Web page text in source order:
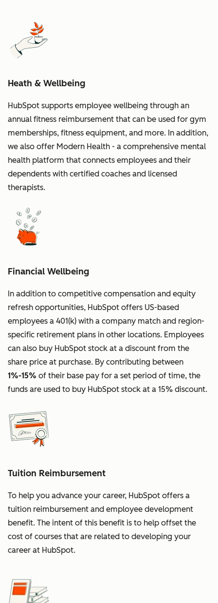
Heath & Wellbeing
HubSpot supports employee wellbeing through an
annual fitness reimbursement that can be used for gym
memberships, fitness equipment, and more. In addition,
we also offer Modern Health - a comprehensive mental
health platform that connects employees and their
dependents with certified coaches and licensed
therapists.
Financial Wellbeing
In addition to competitive compensation and equity
refresh opportunities, HubSpot offers US-based
employees a 401(k) with a company match and region-
specific retirement plans in other locations. Employees
can also buy HubSpot stock at a discount from the
share price at purchase. By contributing between
1%-15% of their base pay for a set period of time, the
funds are used to buy HubSpot stock at a 15% discount.
Tuition Reimbursement
To help you advance your career, HubSpot offers a
tuition reimbursement and employee development
benefit. The intent of this benefit is to help offset the
cost of courses that are related to developing your
career at HubSpot.